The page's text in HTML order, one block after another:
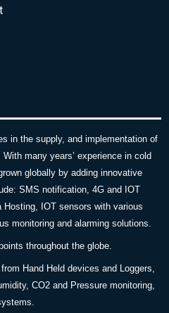
in the supply, and implementation of
many years’ experience in cold
globally by adding innovative
SMS notification, 4G and IOT
Hosting, IOT sensors with various
monitoring and alarming solutions.
throughout the globe.
Hand Held devices and Loggers,
CO2 and Pressure monitoring,